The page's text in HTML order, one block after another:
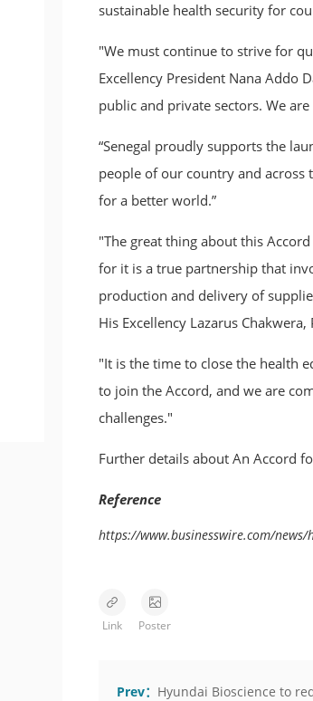
sustainable health security for
"We must continue to strive for
Excellency President Nana Addo
public and private sectors. We
“Senegal proudly supports the
people of our country and across
for a better world.”
"The great thing about this
for it is a true partnership that
production and delivery of
His Excellency Lazarus
"It is the time to close the health
to join the Accord, and we are
challenges."
Further details about An Accord
Reference
https://www.businesswire.com/
Link Poster
Prev： Hyundai Bioscience to